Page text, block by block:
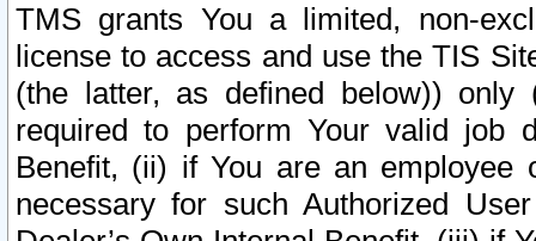
TMS grants You a limited, non-
license to access and use the TIS
(the latter, as defined below))
required to perform Your valid job
Benefit, (ii) if You are an
necessary for such Authorized